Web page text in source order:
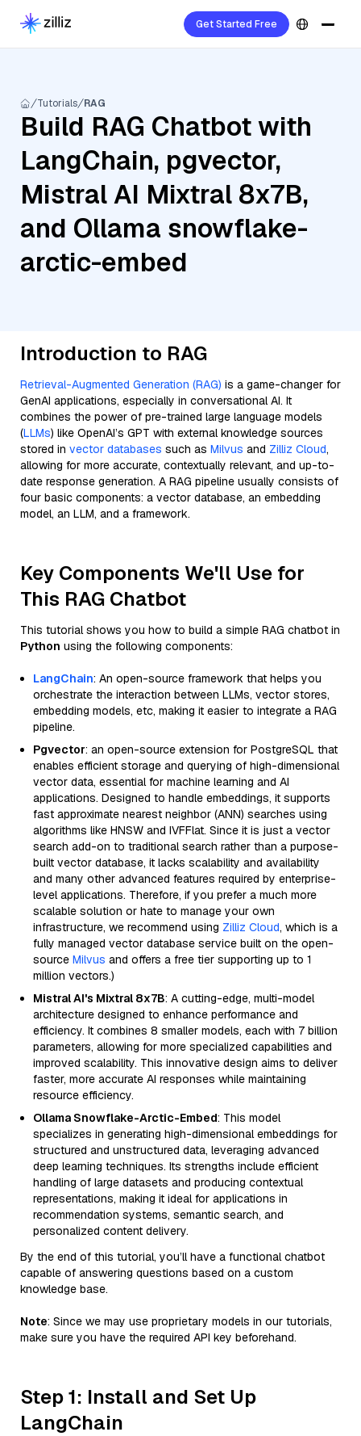
Get Started Free
Tutorials RAG
Build RAG Chatbot with
LangChain, pgvector,
Mistral AI Mixtral 8x7B,
and Ollama snowflake-
arctic-embed
Introduction to RAG
Retrieval-Augmented Generation (RAG) is a game-changer for
GenAI applications, especially in conversational AI. It
combines the power of pre-trained large language models
(LLMs) like OpenAI’s GPT with external knowledge sources
stored in vector databases such as Milvus and Zilliz Cloud,
allowing for more accurate, contextually relevant, and up-to-
date response generation. A RAG pipeline usually consists of
four basic components: a vector database, an embedding
model, an LLM, and a framework.
Key Components We'll Use for
This RAG Chatbot
This tutorial shows you how to build a simple RAG chatbot in
Python using the following components:
LangChain: An open-source framework that helps you
orchestrate the interaction between LLMs, vector stores,
embedding models, etc, making it easier to integrate a RAG
pipeline.
Pgvector: an open-source extension for PostgreSQL that
enables efficient storage and querying of high-dimensional
vector data, essential for machine learning and AI
applications. Designed to handle embeddings, it supports
fast approximate nearest neighbor (ANN) searches using
algorithms like HNSW and IVFFlat. Since it is just a vector
search add-on to traditional search rather than a purpose-
built vector database, it lacks scalability and availability
and many other advanced features required by enterprise-
level applications. Therefore, if you prefer a much more
scalable solution or hate to manage your own
infrastructure, we recommend using Zilliz Cloud, which is a
fully managed vector database service built on the open-
source Milvus and offers a free tier supporting up to 1
million vectors.)
Mistral AI's Mixtral 8x7B: A cutting-edge, multi-model
architecture designed to enhance performance and
efficiency. It combines 8 smaller models, each with 7 billion
parameters, allowing for more specialized capabilities and
improved scalability. This innovative design aims to deliver
faster, more accurate AI responses while maintaining
resource efficiency.
Ollama Snowflake-Arctic-Embed: This model
specializes in generating high-dimensional embeddings for
structured and unstructured data, leveraging advanced
deep learning techniques. Its strengths include efficient
handling of large datasets and producing contextual
representations, making it ideal for applications in
recommendation systems, semantic search, and
personalized content delivery.
By the end of this tutorial, you’ll have a functional chatbot
capable of answering questions based on a custom
knowledge base.
Note: Since we may use proprietary models in our tutorials,
make sure you have the required API key beforehand.
Step 1: Install and Set Up
LangChain